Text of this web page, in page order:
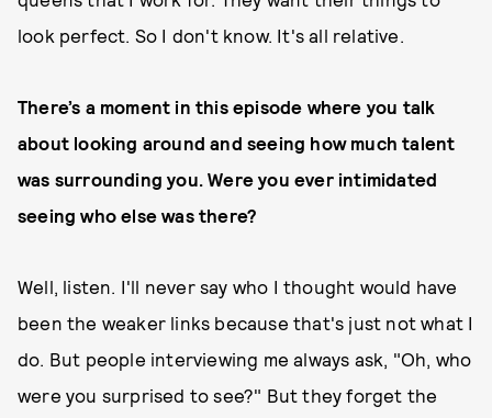
look perfect. So I don't know. It's all relative.
There’s a moment in this episode where you talk
about looking around and seeing how much talent
was surrounding you. Were you ever intimidated
seeing who else was there?
Well, listen. I'll never say who I thought would have
been the weaker links because that's just not what I
do. But people interviewing me always ask, "Oh, who
were you surprised to see?" But they forget the